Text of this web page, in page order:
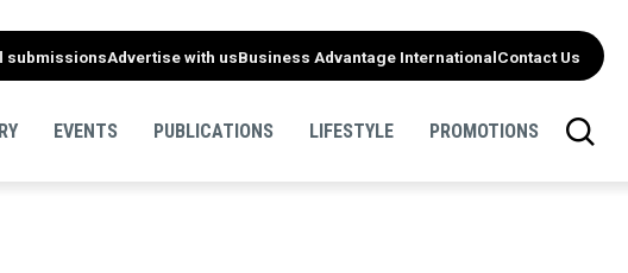
submissionsAdvertise with usBusiness Advantage InternationalContact Us
EVENTS PUBLICATIONS LIFESTYLE PROMOTIONS